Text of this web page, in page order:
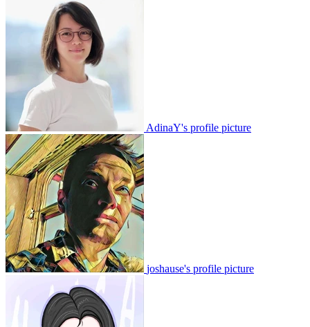
AdinaY's profile picture
joshause's profile picture